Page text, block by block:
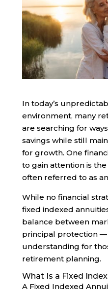
In today’s
environment, many
are searching for
savings while still
for growth. One
to gain attention is
often referred to as an
While no financial
fixed indexed
balance between
principal protection
understanding for
retirement planning.
What Is a Fixed
A Fixed Indexed